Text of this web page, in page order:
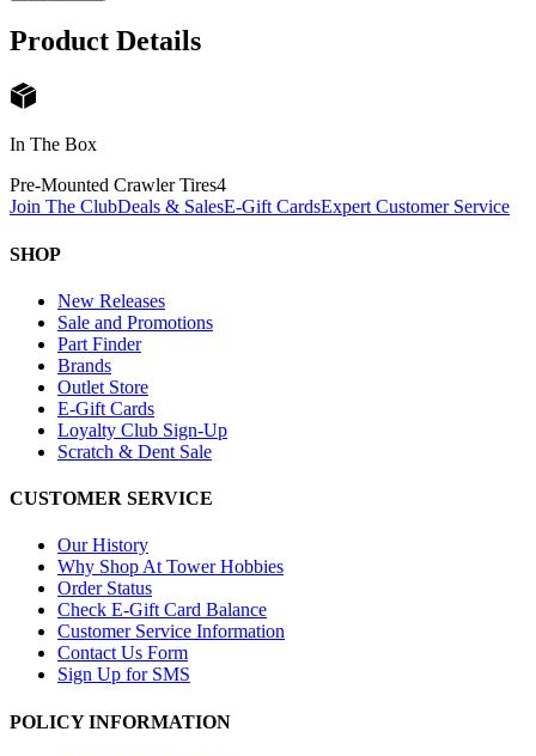
Product Details
In The Box
Pre-Mounted Crawler Tires4
Join The ClubDeals & SalesE-Gift CardsExpert Customer Service
SHOP
New Releases
Sale and Promotions
Part Finder
Brands
Outlet Store
E-Gift Cards
Loyalty Club Sign-Up
Scratch & Dent Sale
CUSTOMER SERVICE
Our History
Why Shop At Tower Hobbies
Order Status
Check E-Gift Card Balance
Customer Service Information
Contact Us Form
Sign Up for SMS
POLICY INFORMATION